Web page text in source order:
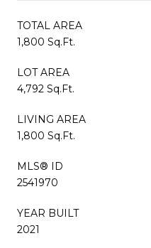
TOTAL AREA
1,800 Sq.Ft.
LOT AREA
4,792 Sq.Ft.
LIVING AREA
1,800 Sq.Ft.
MLS® ID
2541970
YEAR BUILT
2021